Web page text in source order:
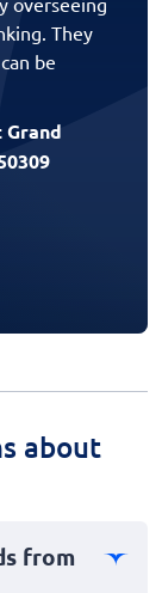
They
be
about
from